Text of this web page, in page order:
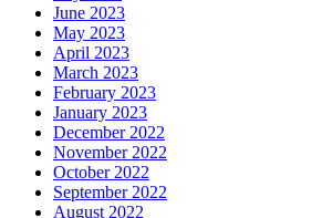
June 2023
May 2023
April 2023
March 2023
February 2023
January 2023
December 2022
November 2022
October 2022
September 2022
August 2022